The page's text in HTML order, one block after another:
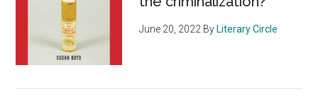
thinking
about
June 20, 2022 By Literary Circle